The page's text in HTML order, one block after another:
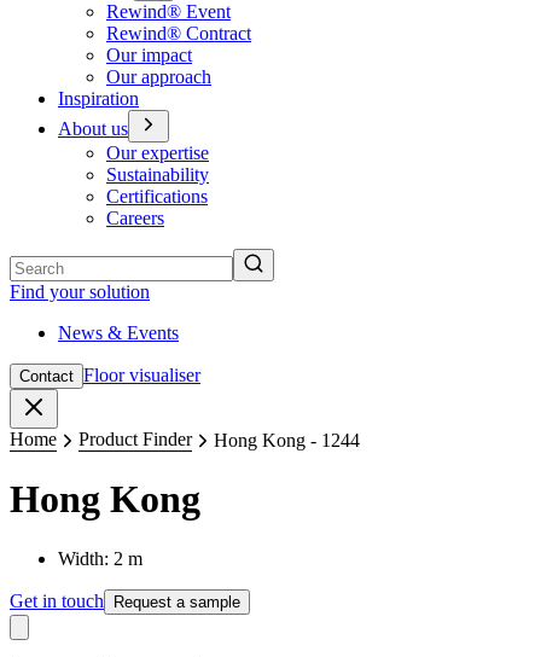
Rewind® Event
Rewind® Contract
Our impact
Our approach
Inspiration
About us
Our expertise
Sustainability
Certifications
Careers
Find your solution
News & Events
Contact Floor visualiser
Home Product Finder Hong Kong - 1244
Hong Kong
Width: 2 m
Get in touch Request a sample